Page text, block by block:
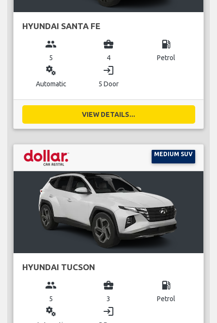
HYUNDAI SANTA FE
group
5
business_center
4
local_gas_station
Petrol
miscellaneous_services
Automatic
login
5 Door
VIEW DETAILS...
MEDIUM SUV
HYUNDAI TUCSON
group
5
business_center
3
local_gas_station
Petrol
miscellaneous_services login